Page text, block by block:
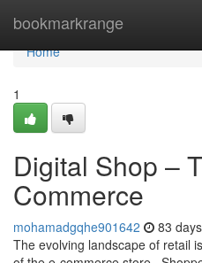
bookmarkrange
Home
Home
1
Digital Shop –
Commerce
mohamadgqhe901642 83
The evolving landscape of retail